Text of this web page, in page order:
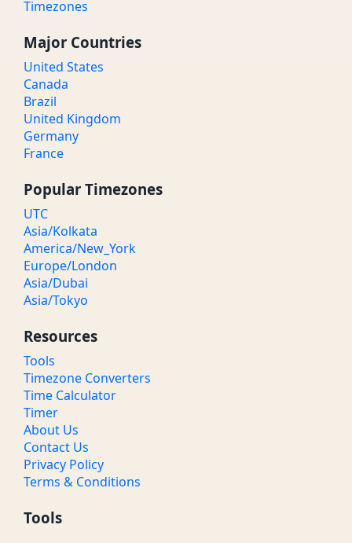
Timezones
Major Countries
United States
Canada
Brazil
United Kingdom
Germany
France
Popular Timezones
UTC
Asia/Kolkata
America/New_York
Europe/London
Asia/Dubai
Asia/Tokyo
Resources
Tools
Timezone Converters
Time Calculator
Timer
About Us
Contact Us
Privacy Policy
Terms & Conditions
Tools